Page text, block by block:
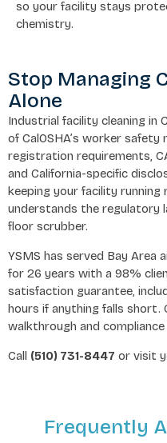
so your facility stays
chemistry.
Stop Managing
Alone
Industrial facility cleaning in
of CalOSHA’s worker safety
registration requirements,
and California-specific
keeping your facility running
understands the regulatory
floor scrubber.
YSMS has served Bay Area
for 26 years with a 98%
satisfaction guarantee,
hours if anything falls
walkthrough and
Call (510) 731-8447 or visit
Frequently